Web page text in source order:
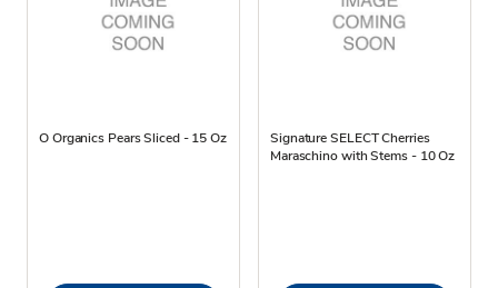
O Organics Pears Sliced - 15 Oz
Signature SELECT Cherries
Maraschino with Stems - 10 Oz